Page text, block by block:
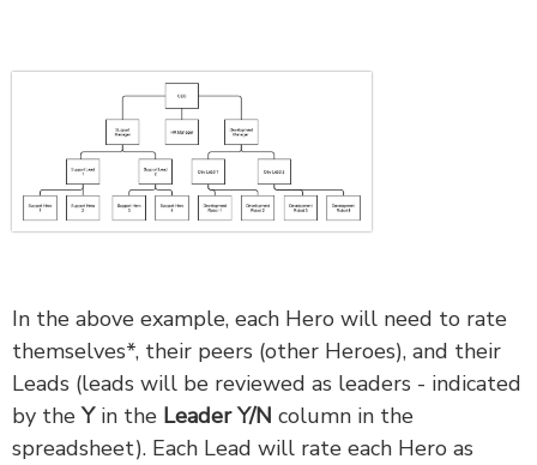
In the above example, each Hero will need to rate
themselves*, their peers (other Heroes), and their
Leads (leads will be reviewed as leaders - indicated
by theYin the Leader Y/N column in the
spreadsheet). Each Lead will rate each Hero as